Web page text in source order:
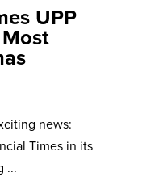
UPP
news:
Times in its
...